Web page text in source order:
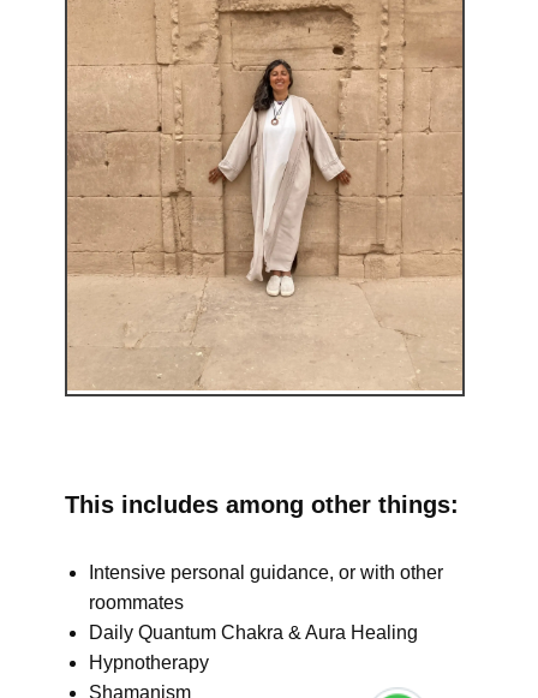
This includes among other things:
Intensive personal guidance, or with other
roommates
Daily Quantum Chakra & Aura Healing
Hypnotherapy
Shamanism